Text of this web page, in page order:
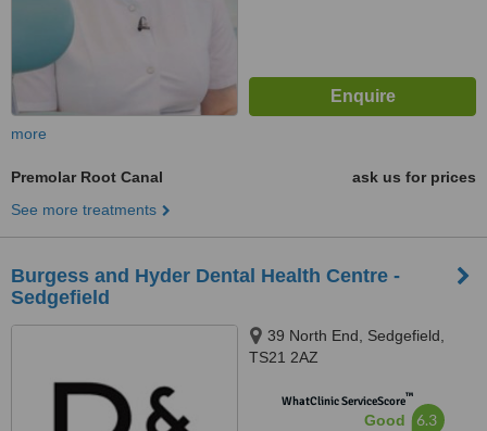
more
Premolar Root Canal
ask us for prices
See more treatments
Burgess and Hyder Dental Health Centre -
Sedgefield
39 North End, Sedgefield,
TS21 2AZ
WhatClinic ServiceScore™
Good 6.3